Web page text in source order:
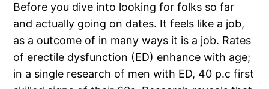
Before you dive into looking for folks so far
and actually going on dates. It feels like a job,
as a outcome of in many ways it is a job. Rates
of erectile dysfunction (ED) enhance with age;
in a single research of men with ED, 40 p.c first